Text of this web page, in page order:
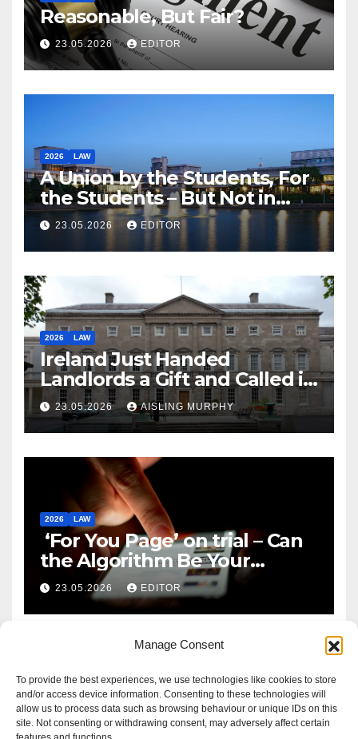
Manage Consent
To provide the best experiences, we use technologies like cookies to store
and/or access device information. Consenting to these technologies will
allow us to process data such as browsing behaviour or unique IDs on this
site. Not consenting or withdrawing consent, may adversely affect certain
Reasonable, But Fair?
23.05.2026 EDITOR
2026 LAW
A Union by the Students, For
the Students – But Not in
Law
23.05.2026 EDITOR
2026 LAW
Ireland Just Handed
Landlords a Gift and Called it
Reform
23.05.2026 AISLING MURPHY
2026 LAW
‘For You Page’ on trial – Can
the Algorithm Be Your
Defence?
23.05.2026 EDITOR